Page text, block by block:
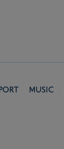
Music